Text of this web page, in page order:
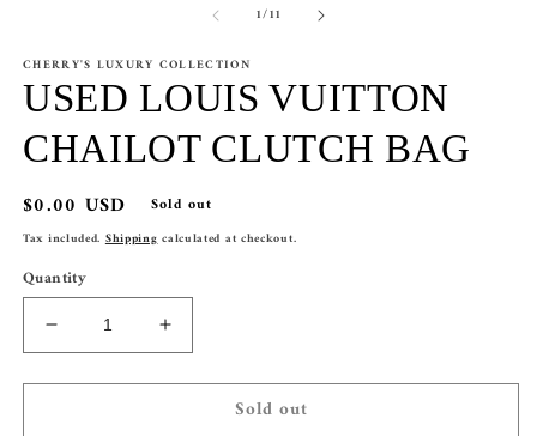
1/of
11
CHERRY'S LUXURY COLLECTION
USED LOUIS VUITTON
CHAILOT CLUTCH BAG
Regular
price
$0.00 USD Sold out
Tax included.Shippingcalculated at checkout.
Quantity
Decrease
quantity
for
Increase
quantity
for
Sold out